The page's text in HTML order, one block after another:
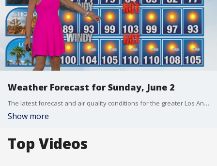
Weather Forecast for Sunday, June 2
The latest forecast and air quality conditions for the greater Los Angeles area, including beaches, valleys and desert regions.
Show more
Top Videos